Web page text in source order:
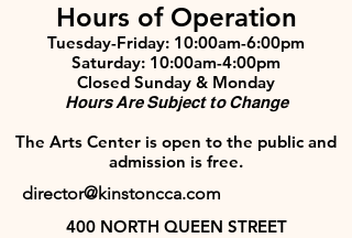
Hours of Operation
Tuesday-Friday: 10:00am-6:00pm
Saturday: 10:00am-4:00pm
Closed Sunday & Monday
Hours Are Subject to Change
The Arts Center is open to the public and
admission is free.
director@kinstoncca.com
400 NORTH QUEEN STREET